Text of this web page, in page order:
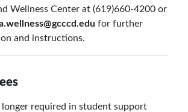
Wellness Center at (619)660-4200 or
for further
and instructions.
longer required in student support